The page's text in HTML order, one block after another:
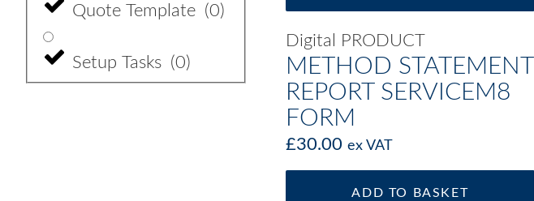
Quote Template (0)
Setup Tasks (0)
Digital PRODUCT
METHOD STATEMENT
REPORT SERVICEM8
FORM
£30.00 ex VAT
ADD TO BASKET